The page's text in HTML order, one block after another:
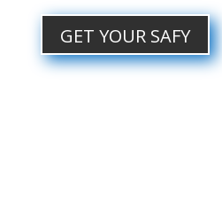
GET YOUR SAFY